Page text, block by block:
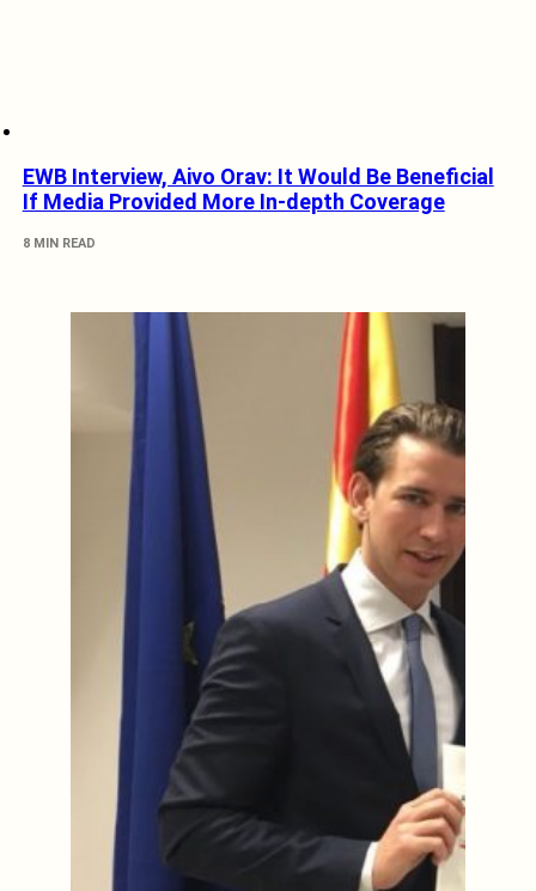
EWB Interview, Aivo Orav: It Would Be Beneficial
If Media Provided More In-depth Coverage
8 MIN READ